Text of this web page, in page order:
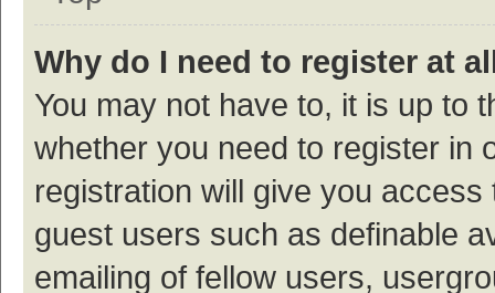
Why do I need to register at
You may not have to, it is up to
whether you need to register in
registration will give you
guest users such as definable
emailing of fellow users,